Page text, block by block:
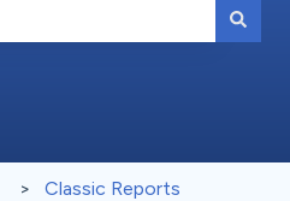
Classic Reports